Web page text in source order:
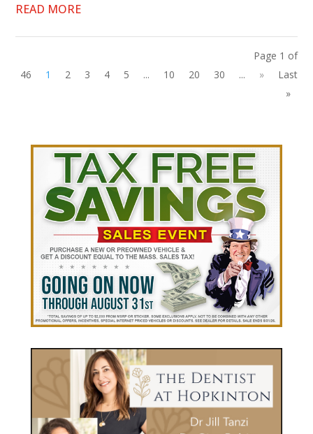
READ MORE
Page 1 of
46
1 2 3 4 5 ... 10 20 30 ... »
Last
»